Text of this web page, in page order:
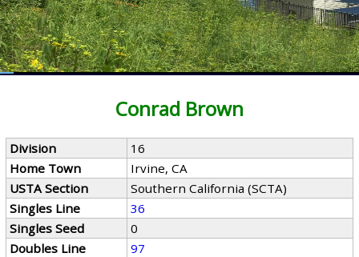
Conrad Brown
Division
16
Home Town
Irvine, CA
USTA Section
Southern California (SCTA)
Singles Line
36
Singles Seed
0
Doubles Line
97